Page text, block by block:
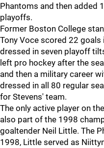
Phantoms and then added
playoffs.
Former Boston College
Tony Voce scored 22 goals
dressed in seven playoff
left pro hockey after the
and then a military career
dressed in all 80 regular
for Stevens' team.
The only active player on
also part of the 1998
goaltender Neil Little. The
1998, Little served as